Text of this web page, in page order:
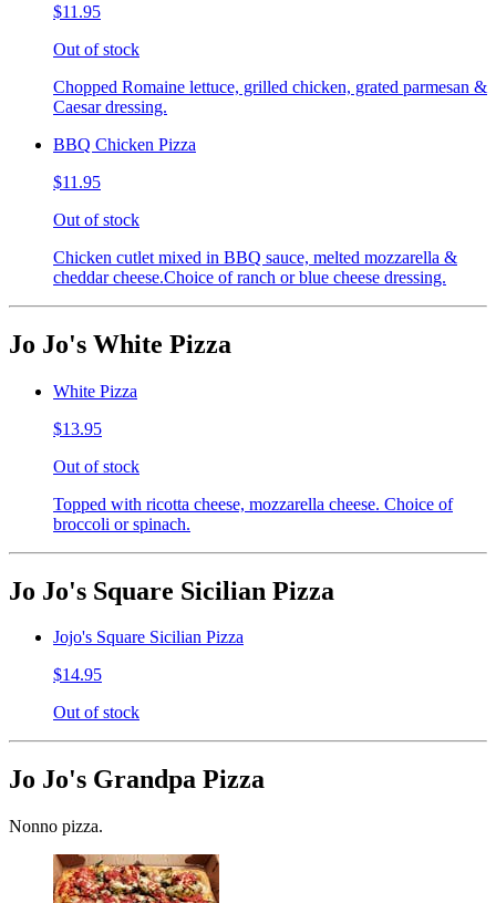
$11.95
Out of stock
Chopped Romaine lettuce, grilled chicken, grated parmesan &
Caesar dressing.
BBQ Chicken Pizza
$11.95
Out of stock
Chicken cutlet mixed in BBQ sauce, melted mozzarella &
cheddar cheese.Choice of ranch or blue cheese dressing.
Jo Jo's White Pizza
White Pizza
$13.95
Out of stock
Topped with ricotta cheese, mozzarella cheese. Choice of
broccoli or spinach.
Jo Jo's Square Sicilian Pizza
Jojo's Square Sicilian Pizza
$14.95
Out of stock
Jo Jo's Grandpa Pizza
Nonno pizza.